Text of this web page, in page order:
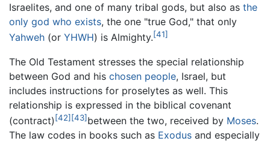
Israelites, and one of many tribal gods, but also as the
only god who exists, the one "true God," that only
Yahweh (or YHWH) is Almighty.[41]
The Old Testament stresses the special relationship
between God and his chosen people, Israel, but
includes instructions for proselytes as well. This
relationship is expressed in the biblical covenant
(contract)[42][43]between the two, received by Moses.
The law codes in books such as Exodus and especially